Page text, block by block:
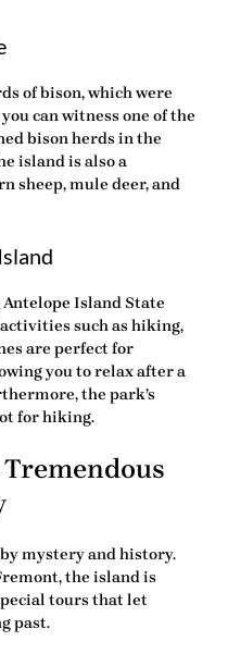
of bison, which were
can witness one of the
bison herds in the
island is also a
sheep, mule deer, and
Island State
such as hiking,
are perfect for
you to relax after a
the park’s
for hiking.
mystery and history.
the island is
tours that let
past.